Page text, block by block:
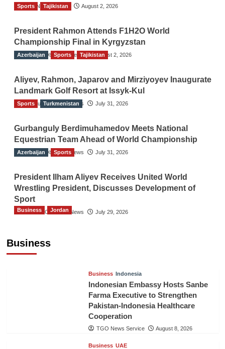
TGO News Service August 2, 2026
Sports Tajikistan
President Rahmon Attends F1H2O World
Championship Final in Kyrgyzstan
The Gulf Observer News August 2, 2026
Azerbaijan Sports Tajikistan
Aliyev, Rahmon, Japarov and Mirziyoyev Inaugurate
Landmark Golf Resort at Issyk-Kul
The Gulf Observer News July 31, 2026
Sports Turkmenistan
Gurbanguly Berdimuhamedov Meets National
Equestrian Team Ahead of World Championship
The Gulf Observer News July 31, 2026
Azerbaijan Sports
President Ilham Aliyev Receives United World
Wrestling President, Discusses Development of
Sport
The Gulf Observer News July 29, 2026
Business
Business Jordan
Business Indonesia
Indonesian Embassy Hosts Sanbe
Farma Executive to Strengthen
Pakistan-Indonesia Healthcare
Cooperation
TGO News Service August 8, 2026
Business UAE